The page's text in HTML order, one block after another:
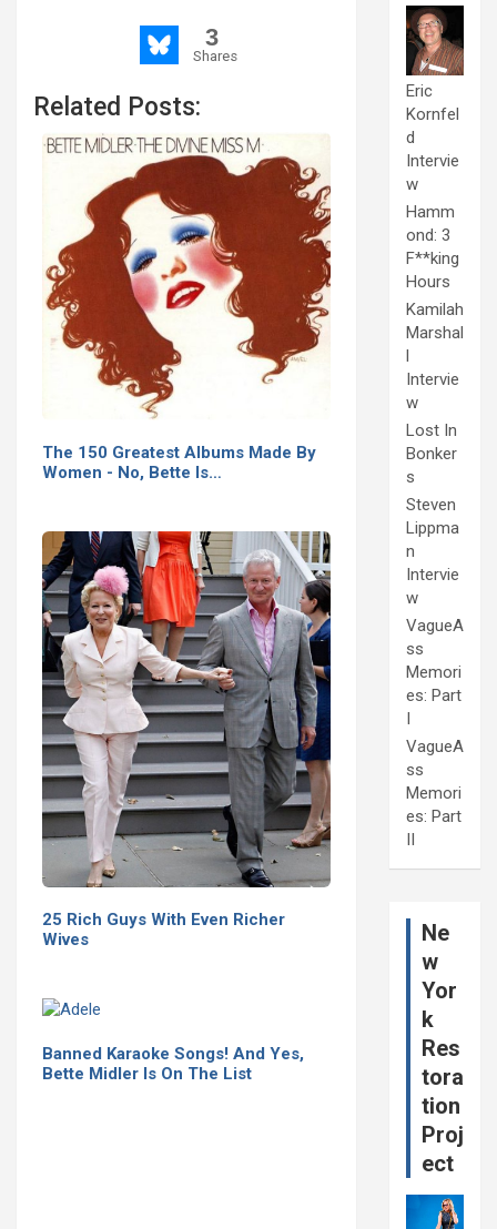
3
Shares
Related Posts:
The 150 Greatest Albums Made By
Women - No, Bette Is…
25 Rich Guys With Even Richer
Wives
Banned Karaoke Songs! And Yes,
Bette Midler Is On The List
Eric
Kornfel
d
Intervie
w
Hamm
ond: 3
F**king
Hours
Kamilah
Marshal
l
Intervie
w
Lost In
Bonker
s
Steven
Lippma
n
Intervie
w
VagueA
ss
Memori
es: Part
I
VagueA
ss
Memori
es: Part
II
Ne
w
Yor
k
Res
tora
tion
Proj
ect